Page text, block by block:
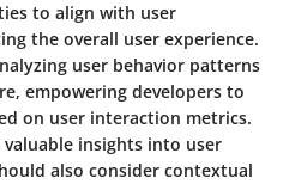
to align with user
the overall user experience.
user behavior patterns
empowering developers to
on user interaction metrics.
insights into user
also consider contextual